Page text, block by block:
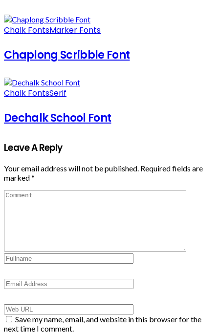
Chalk FontsMarker Fonts
Chaplong Scribble Font
Chalk FontsSerif
Dechalk School Font
Leave A Reply
Your email address will not be published. Required fields are
marked*
Save my name, email, and website in this browser for the
next time I comment.